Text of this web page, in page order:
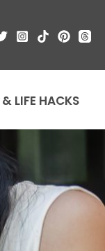
LIFE HACKS